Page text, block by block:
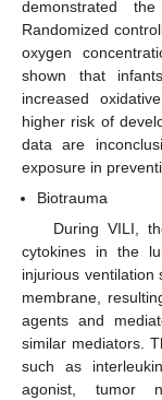
demonstrated
Randomized
oxygen
shown that
increased
higher risk of
data are
exposure in
Biotrauma
During VILI,
cytokines in the
injurious ventilation
membrane,
agents and
similar mediators.
such as
agonist, tumor